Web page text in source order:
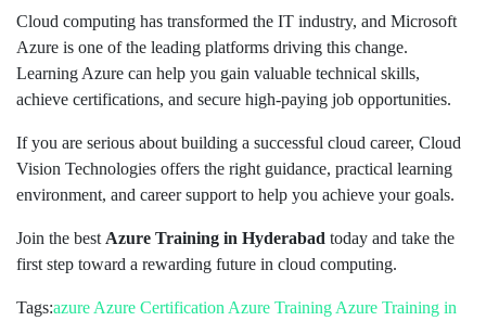
Cloud computing has transformed the IT industry, and Microsoft
Azure is one of the leading platforms driving this change.
Learning Azure can help you gain valuable technical skills,
achieve certifications, and secure high-paying job opportunities.
If you are serious about building a successful cloud career, Cloud
Vision Technologies offers the right guidance, practical learning
environment, and career support to help you achieve your goals.
Join the best Azure Training in Hyderabad today and take the
first step toward a rewarding future in cloud computing.
Tags:azure Azure Certification Azure Training Azure Training in